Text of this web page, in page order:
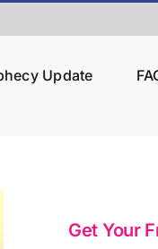
Update
Get Your